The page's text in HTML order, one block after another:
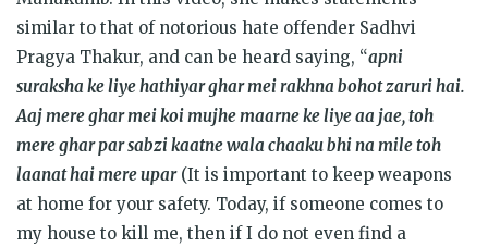
similar to that of notorious hate offender Sadhvi
Pragya Thakur, and can be heard saying, “apni
suraksha ke liye hathiyar ghar mei rakhna bohot zaruri hai.
Aaj mere ghar mei koi mujhe maarne ke liye aa jae, toh
mere ghar par sabzi kaatne wala chaaku bhi na mile toh
laanat hai mere upar(It is important to keep weapons
at home for your safety. Today, if someone comes to
my house to kill me, then if I do not even find a